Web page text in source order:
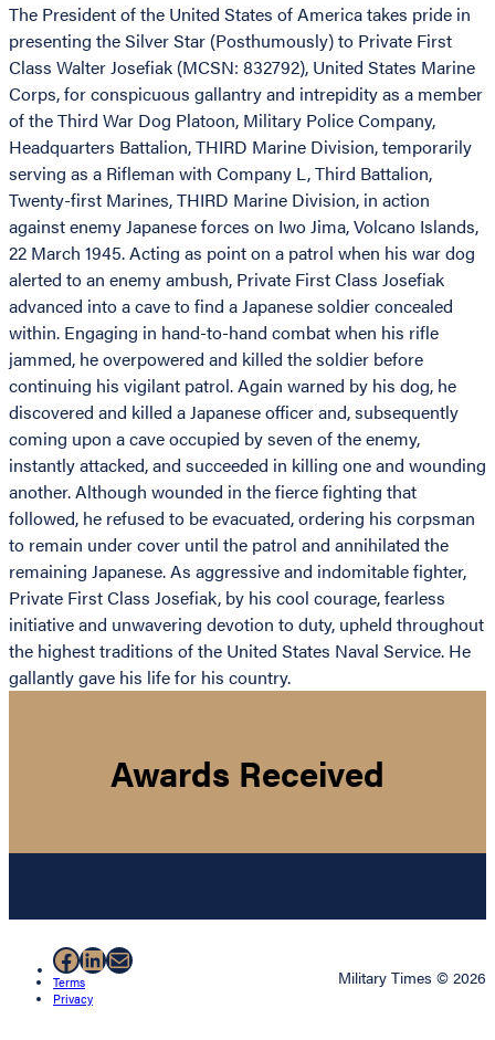
The President of the United States of America takes pride in
presenting the Silver Star (Posthumously) to Private First
Class Walter Josefiak (MCSN: 832792), United States Marine
Corps, for conspicuous gallantry and intrepidity as a member
of the Third War Dog Platoon, Military Police Company,
Headquarters Battalion, THIRD Marine Division, temporarily
serving as a Rifleman with Company L, Third Battalion,
Twenty-first Marines, THIRD Marine Division, in action
against enemy Japanese forces on Iwo Jima, Volcano Islands,
22 March 1945. Acting as point on a patrol when his war dog
alerted to an enemy ambush, Private First Class Josefiak
advanced into a cave to find a Japanese soldier concealed
within. Engaging in hand-to-hand combat when his rifle
jammed, he overpowered and killed the soldier before
continuing his vigilant patrol. Again warned by his dog, he
discovered and killed a Japanese officer and, subsequently
coming upon a cave occupied by seven of the enemy,
instantly attacked, and succeeded in killing one and wounding
another. Although wounded in the fierce fighting that
followed, he refused to be evacuated, ordering his corpsman
to remain under cover until the patrol and annihilated the
remaining Japanese. As aggressive and indomitable fighter,
Private First Class Josefiak, by his cool courage, fearless
initiative and unwavering devotion to duty, upheld throughout
the highest traditions of the United States Naval Service. He
gallantly gave his life for his country.
Awards Received
Facebook
LinkedIn
Mail
Terms
Privacy
Military Times © 2026